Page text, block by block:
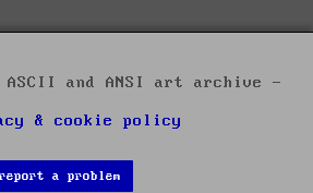
ASCII and ANSI art archive -
& cookie policy
report a problem